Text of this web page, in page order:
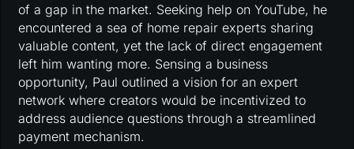
of a gap in the market. Seeking help on YouTube, he
encountered a sea of home repair experts sharing
valuable content, yet the lack of direct engagement
left him wanting more. Sensing a business
opportunity, Paul outlined a vision for an expert
network where creators would be incentivized to
address audience questions through a streamlined
payment mechanism.